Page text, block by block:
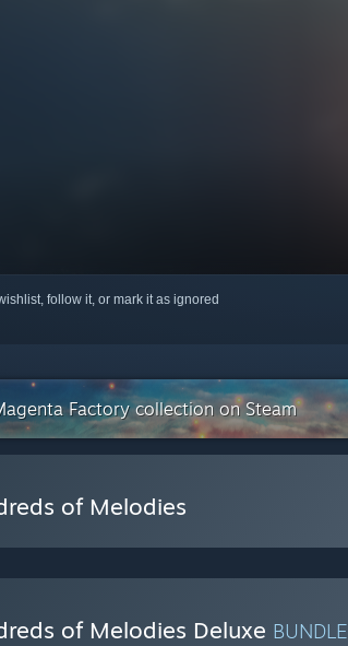
follow it, or mark it as ignored
Factory collection on Steam
of Melodies
of Melodies Deluxe BUNDLE